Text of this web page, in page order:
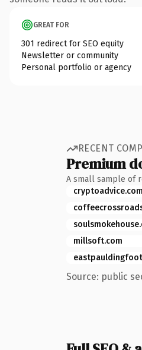
GREAT FOR
301 redirect for SEO equity
Newsletter or community
Personal portfolio or agency
RECENT
Premium
A small sample of
cryptoadvice.com
millsoft.com
Source: public